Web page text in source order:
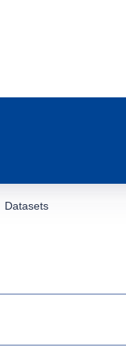
Datasets